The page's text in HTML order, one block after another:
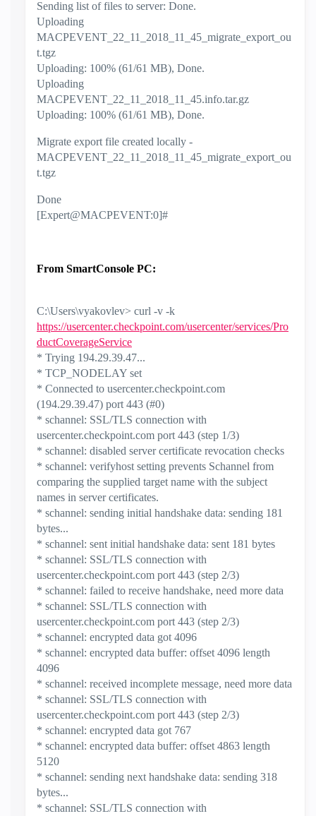
Sending list of files to server: Done.
Uploading
MACPEVENT_22_11_2018_11_45_migrate_export_ou
t.tgz
Uploading: 100% (61/61 MB), Done.
Uploading
MACPEVENT_22_11_2018_11_45.info.tar.gz
Uploading: 100% (61/61 MB), Done.
Migrate export file created locally -
MACPEVENT_22_11_2018_11_45_migrate_export_ou
t.tgz
Done
[Expert@MACPEVENT:0]#
From SmartConsole PC:
C:\Users\vyakovlev> curl -v -k
https://usercenter.checkpoint.com/usercenter/services/Pro
ductCoverageService
* Trying 194.29.39.47...
* TCP_NODELAY set
* Connected to usercenter.checkpoint.com
(194.29.39.47) port 443 (#0)
* schannel: SSL/TLS connection with
usercenter.checkpoint.com port 443 (step 1/3)
* schannel: disabled server certificate revocation checks
* schannel: verifyhost setting prevents Schannel from
comparing the supplied target name with the subject
names in server certificates.
* schannel: sending initial handshake data: sending 181
bytes...
* schannel: sent initial handshake data: sent 181 bytes
* schannel: SSL/TLS connection with
usercenter.checkpoint.com port 443 (step 2/3)
* schannel: failed to receive handshake, need more data
* schannel: SSL/TLS connection with
usercenter.checkpoint.com port 443 (step 2/3)
* schannel: encrypted data got 4096
* schannel: encrypted data buffer: offset 4096 length
4096
* schannel: received incomplete message, need more data
* schannel: SSL/TLS connection with
usercenter.checkpoint.com port 443 (step 2/3)
* schannel: encrypted data got 767
* schannel: encrypted data buffer: offset 4863 length
5120
* schannel: sending next handshake data: sending 318
bytes...
* schannel: SSL/TLS connection with